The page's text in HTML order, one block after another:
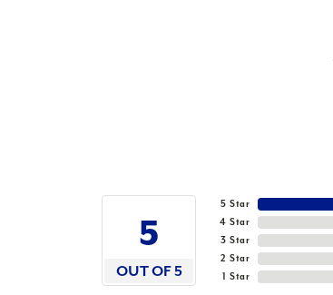
5
OUT OF 5
5 Star
4 Star
3 Star
2 Star
1 Star